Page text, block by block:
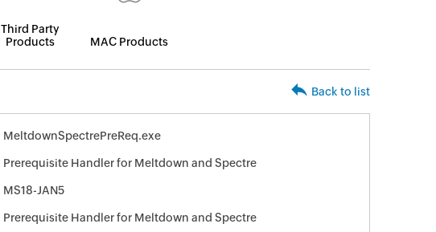
Third Party
Products
MAC Products
Back to list
MeltdownSpectrePreReq.exe
Prerequisite Handler for Meltdown and Spectre
MS18-JAN5
Prerequisite Handler for Meltdown and Spectre